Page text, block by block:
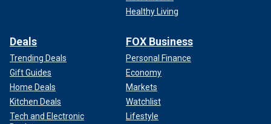
Healthy Living
Deals
Trending Deals
Gift Guides
Home Deals
Kitchen Deals
Tech and Electronic
FOX Business
Personal Finance
Economy
Markets
Watchlist
Lifestyle